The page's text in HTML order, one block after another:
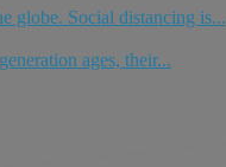
globe. Social distancing is...
ages, their...